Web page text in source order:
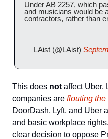
Under AB 2257, which
and musicians would be
contractors, rather than
— LAist (@LAist)
This does not affect Uber,
companies are flouting the
DoorDash, Lyft, and Uber
and basic workplace
clear decision to oppose